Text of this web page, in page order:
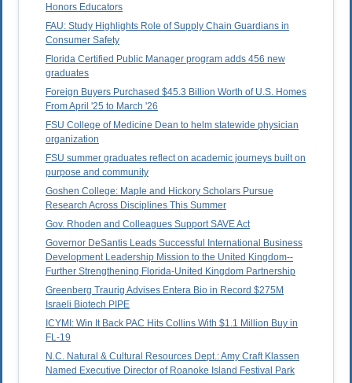
Honors Educators
FAU: Study Highlights Role of Supply Chain Guardians in
Consumer Safety
Florida Certified Public Manager program adds 456 new
graduates
Foreign Buyers Purchased $45.3 Billion Worth of U.S. Homes
From April '25 to March '26
FSU College of Medicine Dean to helm statewide physician
organization
FSU summer graduates reflect on academic journeys built on
purpose and community
Goshen College: Maple and Hickory Scholars Pursue
Research Across Disciplines This Summer
Gov. Rhoden and Colleagues Support SAVE Act
Governor DeSantis Leads Successful International Business
Development Leadership Mission to the United Kingdom--
Further Strengthening Florida-United Kingdom Partnership
Greenberg Traurig Advises Entera Bio in Record $275M
Israeli Biotech PIPE
ICYMI: Win It Back PAC Hits Collins With $1.1 Million Buy in
FL-19
N.C. Natural & Cultural Resources Dept.: Amy Craft Klassen
Named Executive Director of Roanoke Island Festival Park